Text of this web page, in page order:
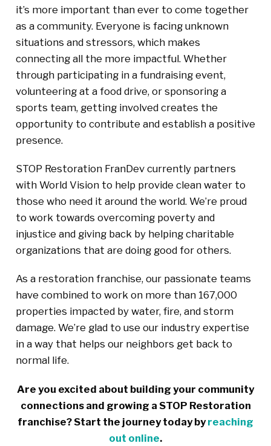
it’s more important than ever to come together
as a community. Everyone is facing unknown
situations and stressors, which makes
connecting all the more impactful. Whether
through participating in a fundraising event,
volunteering at a food drive, or sponsoring a
sports team, getting involved creates the
opportunity to contribute and establish a positive
presence.
STOP Restoration FranDev currently partners
with World Vision to help provide clean water to
those who need it around the world. We’re proud
to work towards overcoming poverty and
injustice and giving back by helping charitable
organizations that are doing good for others.
As a restoration franchise, our passionate teams
have combined to work on more than 167,000
properties impacted by water, fire, and storm
damage. We’re glad to use our industry expertise
in a way that helps our neighbors get back to
normal life.
Are you excited about building your community
connections and growing a STOP Restoration
franchise? Start the journey today byreaching
out online.